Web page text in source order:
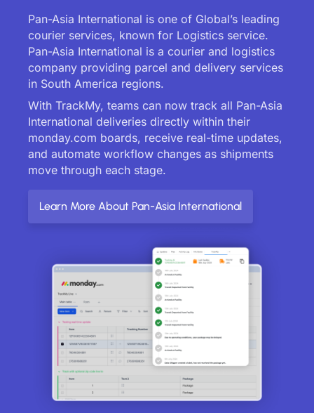
Pan-Asia International is one of Global’s leading
courier services, known for Logistics service.
Pan-Asia International is a courier and logistics
company providing parcel and delivery services
in South America regions.
With TrackMy, teams can now track all Pan-Asia
International deliveries directly within their
monday.com boards, receive real-time updates,
and automate workflow changes as shipments
move through each stage.
Learn More About Pan-Asia International